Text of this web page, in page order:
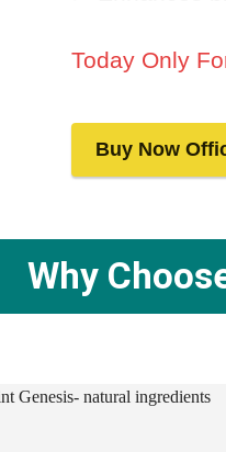
Today Only
Buy Now
Why